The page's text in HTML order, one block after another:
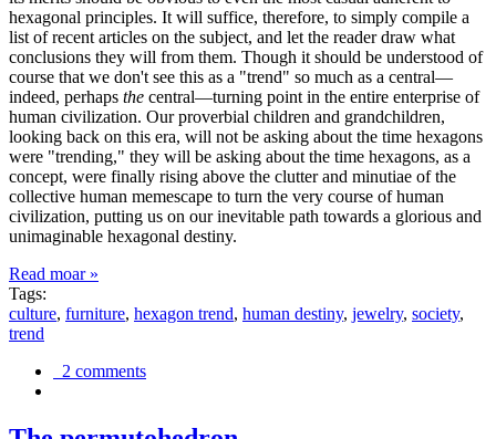
hexagonal principles. It will suffice, therefore, to simply compile a
list of recent articles on the subject, and let the reader draw what
conclusions they will from them. Though it should be understood of
course that we don't see this as a "trend" so much as a central—
indeed, perhaps the central—turning point in the entire enterprise of
human civilization. Our proverbial children and grandchildren,
looking back on this era, will not be asking about the time hexagons
were "trending," they will be asking about the time hexagons, as a
concept, were finally rising above the clutter and minutiae of the
collective human memescape to turn the very course of human
civilization, putting us on our inevitable path towards a glorious and
unimaginable hexagonal destiny.
Read moar »
Tags:
culture, furniture, hexagon trend, human destiny, jewelry, society,
trend
2 comments